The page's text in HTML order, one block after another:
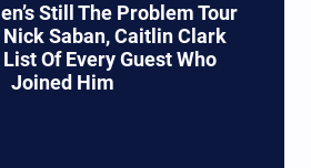
Still The Problem Tour
Saban, Caitlin Clark
Of Every Guest Who
Joined Him